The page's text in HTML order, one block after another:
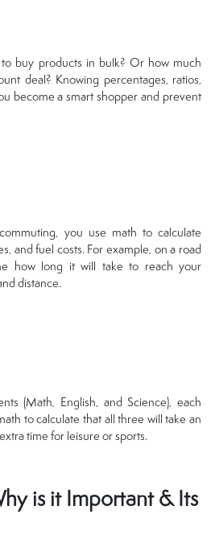
buy products in bulk? Or how much
deal? Knowing percentages, ratios,
become a smart shopper and prevent
you use math to calculate
and fuel costs. For example, on a road
how long it will take to reach your
distance.
(Math, English, and Science), each
to calculate that all three will take an
time for leisure or sports.
is it Important & Its